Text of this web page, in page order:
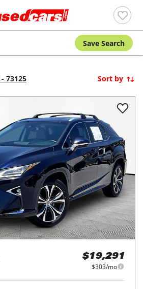
Save Search
- 73125 Sort by
$19,291
$303/mo